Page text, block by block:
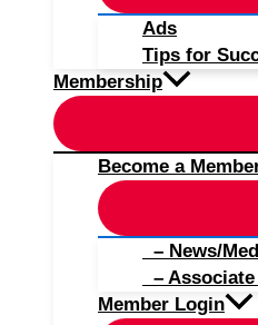
Ads
Tips for
Membership
Become a
– News/
–
Member Login